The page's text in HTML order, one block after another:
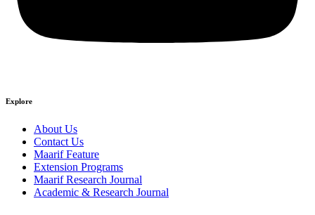
Explore
About Us
Contact Us
Maarif Feature
Extension Programs
Maarif Research Journal
Academic & Research Journal